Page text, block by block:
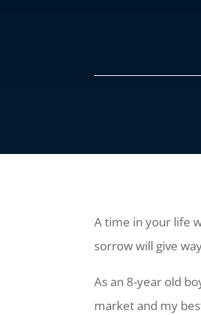
A time in your life
sorrow will give
As an 8-year old
market and my